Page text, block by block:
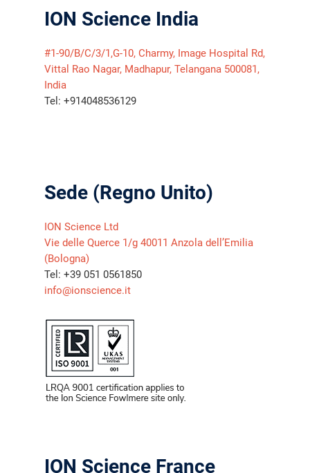
ION Science India
#1-90/B/C/3/1,G-10, Charmy, Image Hospital Rd,
Vittal Rao Nagar, Madhapur, Telangana 500081,
India
Tel: +914048536129
Sede (Regno Unito)
ION Science Ltd
Vie delle Querce 1/g 40011 Anzola dell’Emilia
(Bologna)
Tel: +39 051 0561850
info@ionscience.it
ION Science France